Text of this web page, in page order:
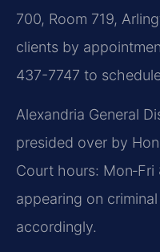
700, Room 719,
clients by
437-7747 to
Alexandria General
presided over by
Court hours:
appearing on
accordingly.